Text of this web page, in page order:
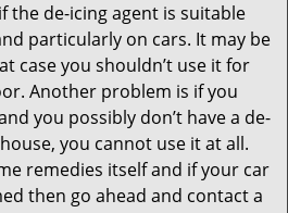
the de-icing agent is suitable
particularly on cars. It may be
case you shouldn’t use it for
Another problem is if you
you possibly don’t have a de-
you cannot use it at all.
remedies itself and if your car
then go ahead and contact a